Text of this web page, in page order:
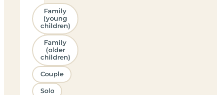
Family
(young
children)
Family
(older
children)
Couple
Solo